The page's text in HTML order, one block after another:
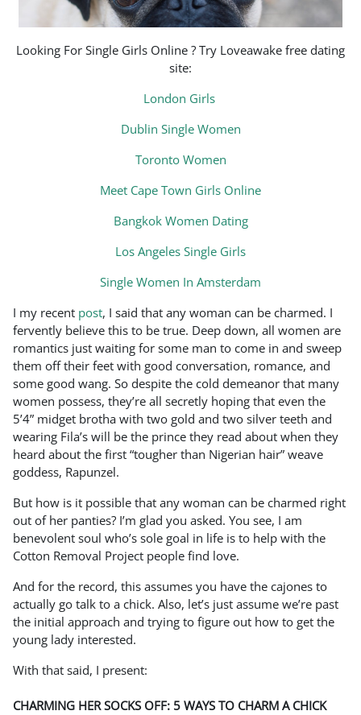
Looking For Single Girls Online ? Try Loveawake free dating
site:
London Girls
Dublin Single Women
Toronto Women
Meet Cape Town Girls Online
Bangkok Women Dating
Los Angeles Single Girls
Single Women In Amsterdam
I my recent post, I said that any woman can be charmed. I
fervently believe this to be true. Deep down, all women are
romantics just waiting for some man to come in and sweep
them off their feet with good conversation, romance, and
some good wang. So despite the cold demeanor that many
women possess, they’re all secretly hoping that even the
5’4” midget brotha with two gold and two silver teeth and
wearing Fila’s will be the prince they read about when they
heard about the first “tougher than Nigerian hair” weave
goddess, Rapunzel.
But how is it possible that any woman can be charmed right
out of her panties? I’m glad you asked. You see, I am
benevolent soul who’s sole goal in life is to help with the
Cotton Removal Project people find love.
And for the record, this assumes you have the cajones to
actually go talk to a chick. Also, let’s just assume we’re past
the initial approach and trying to figure out how to get the
young lady interested.
With that said, I present:
CHARMING HER SOCKS OFF: 5 WAYS TO CHARM A CHICK